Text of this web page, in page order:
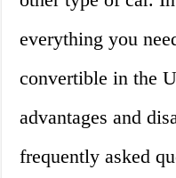
everything you
convertible in the
advantages and
frequently asked